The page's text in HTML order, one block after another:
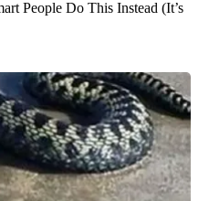
People Do This Instead (It’s